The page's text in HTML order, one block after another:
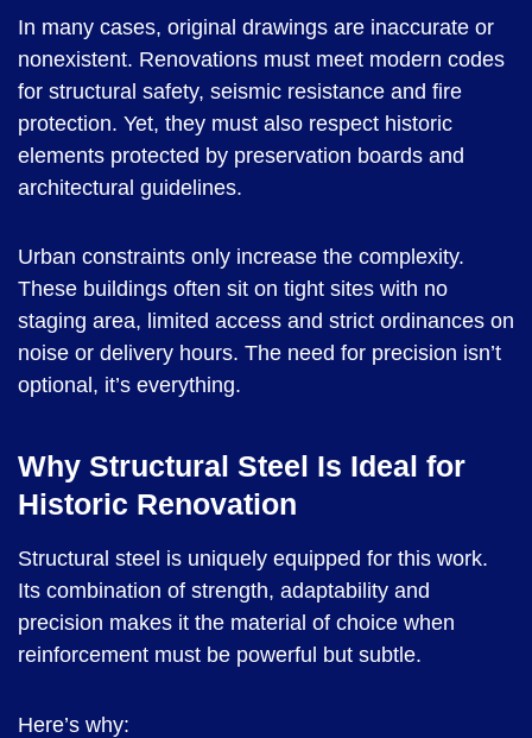
In many cases, original drawings are inaccurate or
nonexistent. Renovations must meet modern codes
for structural safety, seismic resistance and fire
protection. Yet, they must also respect historic
elements protected by preservation boards and
architectural guidelines.
Urban constraints only increase the complexity.
These buildings often sit on tight sites with no
staging area, limited access and strict ordinances on
noise or delivery hours. The need for precision isn’t
optional, it’s everything.
Why Structural Steel Is Ideal for
Historic Renovation
Structural steel is uniquely equipped for this work.
Its combination of strength, adaptability and
precision makes it the material of choice when
reinforcement must be powerful but subtle.
Here’s why: